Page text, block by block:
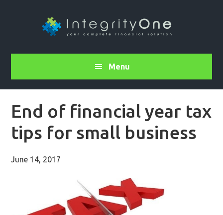
Menu
End of financial year tax
tips for small business
June 14, 2017